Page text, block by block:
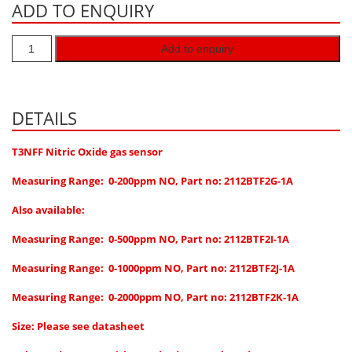
Hydrogen H2
Hydrogen Chloride HCl
Hydrogen Sulphide H2S
Isobutane IC4H10
N-Butyl-Acetate C6H12O2
Nitric Oxide NO
Nitrogen Dioxide NO2
Nitrous Oxide N2O
ADD TO ENQUIRY
Add to enquiry
DETAILS
T3NFF Nitric Oxide gas sensor
Measuring Range: 0-200ppm NO, Part no: 2112BTF2G-1A
Also available:
Measuring Range: 0-500ppm NO, Part no: 2112BTF2I-1A
Measuring Range: 0-1000ppm NO, Part no: 2112BTF2J-1A
Measuring Range: 0-2000ppm NO, Part no: 2112BTF2K-1A
Size: Please see datasheet